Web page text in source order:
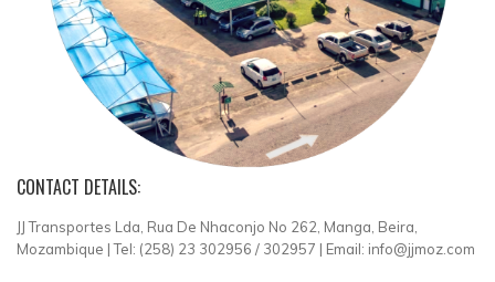
CONTACT DETAILS:
JJ Transportes Lda, Rua De Nhaconjo No 262, Manga, Beira,
Mozambique | Tel: (258) 23 302956 / 302957 | Email: info@jjmoz.com